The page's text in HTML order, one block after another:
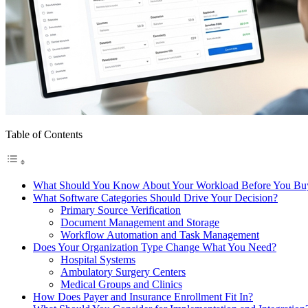
Table of Contents
What Should You Know About Your Workload Before You
What Software Categories Should Drive Your Decision?
Primary Source Verification
Document Management and Storage
Workflow Automation and Task Management
Does Your Organization Type Change What You Need?
Hospital Systems
Ambulatory Surgery Centers
Medical Groups and Clinics
How Does Payer and Insurance Enrollment Fit In?